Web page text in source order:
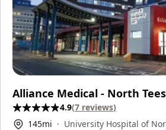
Alliance Medical - North
4.9(7 reviews)
145mi
University Hospital of